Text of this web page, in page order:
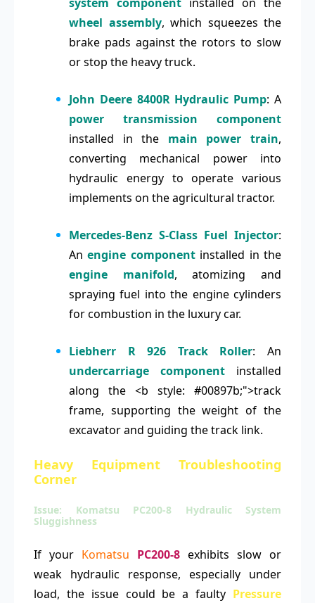
wheel assembly, which squeezes the
brake pads against the rotors to slow
or stop the heavy truck.
John Deere 8400R Hydraulic Pump: A
power transmission component
installed in the main power train,
converting mechanical power into
hydraulic energy to operate various
implements on the agricultural tractor.
Mercedes-Benz S-Class Fuel Injector:
Anengine componentinstalled in the
engine manifold, atomizing and
spraying fuel into the engine cylinders
for combustion in the luxury car.
Liebherr R 926 Track Roller: An
undercarriage component installed
along the <b style: #00897b;">track
frame, supporting the weight of the
excavator and guiding the track link.
Heavy Equipment Troubleshooting
Corner
Issue: Komatsu PC200-8 Hydraulic System
Sluggishness
If your Komatsu PC200-8 exhibits slow or
weak hydraulic response, especially under
load, the issue could be a faulty Pressure